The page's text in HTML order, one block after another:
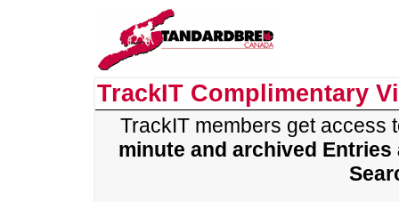
TrackIT Complimentary
TrackIT members get access
minute and archived Entries